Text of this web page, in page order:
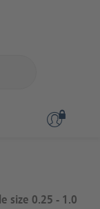
size 0.25 - 1.0